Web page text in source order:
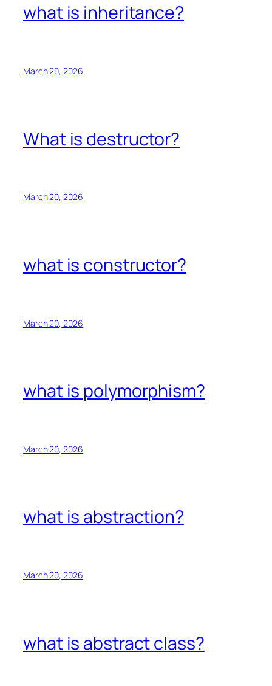
what is inheritance?
March 20, 2026
What is destructor?
March 20, 2026
what is constructor?
March 20, 2026
what is polymorphism?
March 20, 2026
what is abstraction?
March 20, 2026
what is abstract class?